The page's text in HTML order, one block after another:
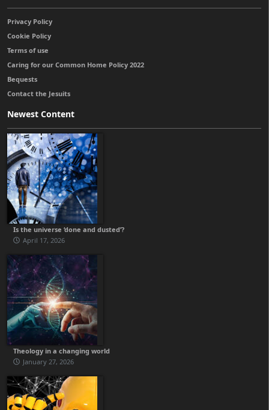
Privacy Policy
Cookie Policy
Terms of use
Caring for our Common Home Policy 2022
Bequests
Contact the Jesuits
Newest Content
Is the universe ‘done and dusted’?
April 17, 2026
Theology in a changing world
January 27, 2026